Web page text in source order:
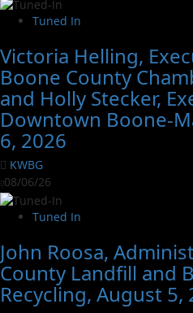
Tuned In
Victoria Helling,
Boone County
and Holly Stecker,
Downtown Boone-
6, 2026
KWBG
08/06/26
Tuned In
John Roosa,
County Landfill and
Recycling, August 5,